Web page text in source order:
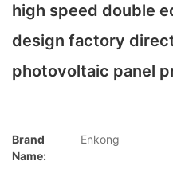
high speed double
design factory
photovoltaic panel
Brand
Name:
Enkong